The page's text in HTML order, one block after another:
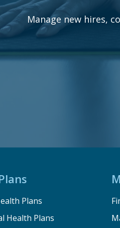
Manage new hires,
Plans
Health Plans